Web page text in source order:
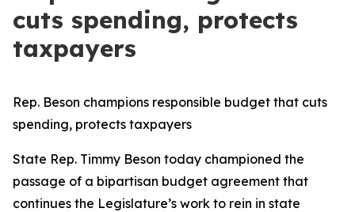
cuts spending, protects
taxpayers
Rep. Beson champions responsible budget that cuts
spending, protects taxpayers
State Rep. Timmy Beson today championed the
passage of a bipartisan budget agreement that
continues the Legislature’s work to rein in state